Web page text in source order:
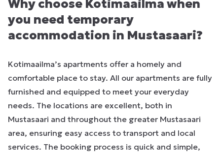
Why choose Kotimaailma when
you need temporary
accommodation in Mustasaari?
Kotimaailma’s apartments offer a homely and
comfortable place to stay. All our apartments are fully
furnished and equipped to meet your everyday
needs. The locations are excellent, both in
Mustasaari and throughout the greater Mustasaari
area, ensuring easy access to transport and local
services. The booking process is quick and simple,